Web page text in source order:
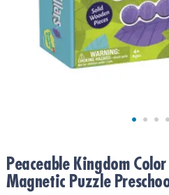
SECURE
Peaceable Kingdom
Magnetic Puzzle